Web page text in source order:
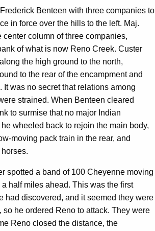
Benteen with three companies to
in force over the hills to the left. Maj.
center column of three companies,
of what is now Reno Creek. Custer
the high ground to the north,
to the rear of the encampment and
It was no secret that relations among
strained. When Benteen cleared
to surmise that no major Indian
wheeled back to rejoin the main body,
moving pack train in the rear, and
spotted a band of 100 Cheyenne moving
half miles ahead. This was the first
had discovered, and it seemed they were
so he ordered Reno to attack. They were
Reno closed the distance, the